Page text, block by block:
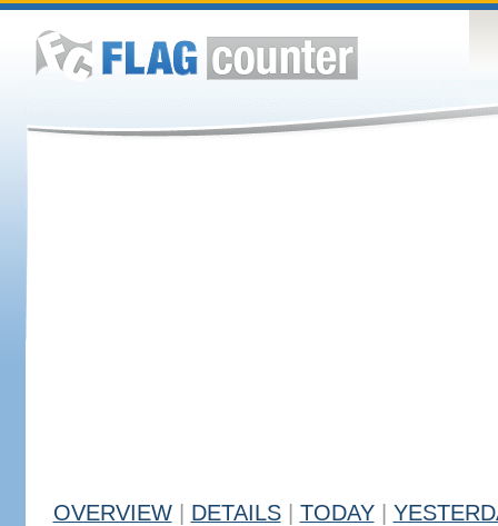
OVERVIEW DETAILS TODAY